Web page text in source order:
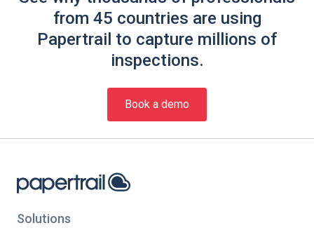
from 45 countries are using
Papertrail to capture millions of
inspections.
Book a demo
Solutions